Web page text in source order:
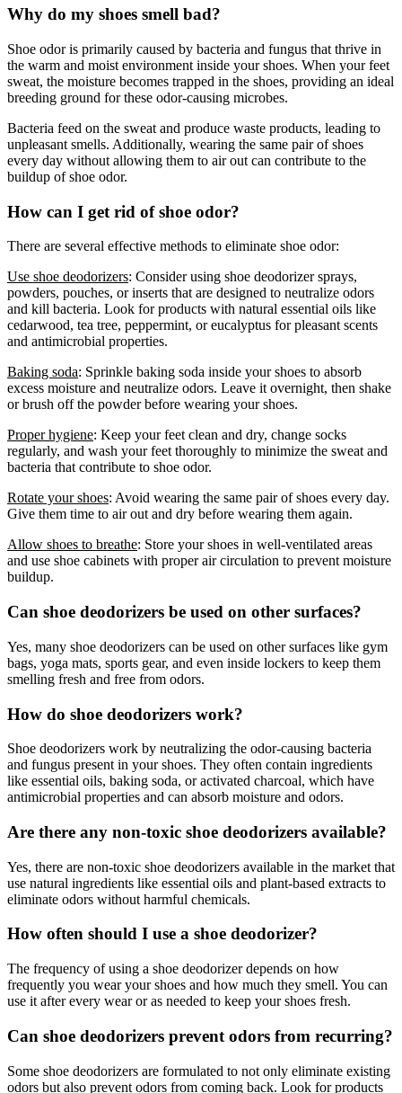
Why do my shoes smell bad?
Shoe odor is primarily caused by bacteria and fungus that thrive in
the warm and moist environment inside your shoes. When your feet
sweat, the moisture becomes trapped in the shoes, providing an ideal
breeding ground for these odor-causing microbes.
Bacteria feed on the sweat and produce waste products, leading to
unpleasant smells. Additionally, wearing the same pair of shoes
every day without allowing them to air out can contribute to the
buildup of shoe odor.
How can I get rid of shoe odor?
There are several effective methods to eliminate shoe odor:
Use shoe deodorizers: Consider using shoe deodorizer sprays,
powders, pouches, or inserts that are designed to neutralize odors
and kill bacteria. Look for products with natural essential oils like
cedarwood, tea tree, peppermint, or eucalyptus for pleasant scents
and antimicrobial properties.
Baking soda: Sprinkle baking soda inside your shoes to absorb
excess moisture and neutralize odors. Leave it overnight, then shake
or brush off the powder before wearing your shoes.
Proper hygiene: Keep your feet clean and dry, change socks
regularly, and wash your feet thoroughly to minimize the sweat and
bacteria that contribute to shoe odor.
Rotate your shoes: Avoid wearing the same pair of shoes every day.
Give them time to air out and dry before wearing them again.
Allow shoes to breathe: Store your shoes in well-ventilated areas
and use shoe cabinets with proper air circulation to prevent moisture
buildup.
Can shoe deodorizers be used on other surfaces?
Yes, many shoe deodorizers can be used on other surfaces like gym
bags, yoga mats, sports gear, and even inside lockers to keep them
smelling fresh and free from odors.
How do shoe deodorizers work?
Shoe deodorizers work by neutralizing the odor-causing bacteria
and fungus present in your shoes. They often contain ingredients
like essential oils, baking soda, or activated charcoal, which have
antimicrobial properties and can absorb moisture and odors.
Are there any non-toxic shoe deodorizers available?
Yes, there are non-toxic shoe deodorizers available in the market that
use natural ingredients like essential oils and plant-based extracts to
eliminate odors without harmful chemicals.
How often should I use a shoe deodorizer?
The frequency of using a shoe deodorizer depends on how
frequently you wear your shoes and how much they smell. You can
use it after every wear or as needed to keep your shoes fresh.
Can shoe deodorizers prevent odors from recurring?
Some shoe deodorizers are formulated to not only eliminate existing
odors but also prevent odors from coming back. Look for products